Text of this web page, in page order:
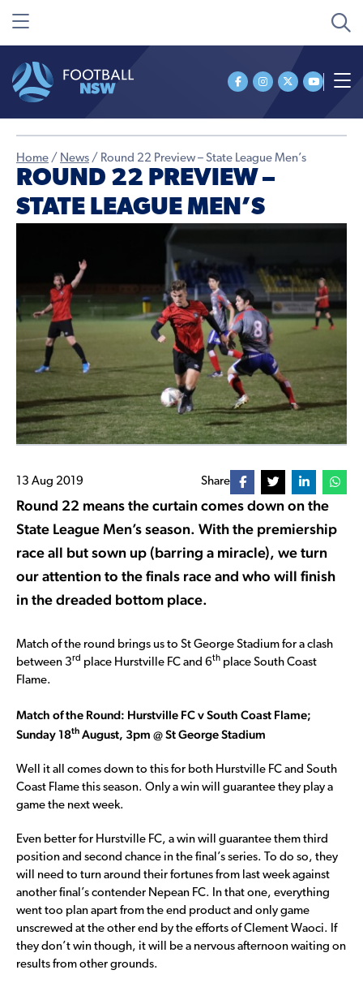
Home / News / Round 22 Preview – State League Men’s
ROUND 22 PREVIEW –
STATE LEAGUE MEN’S
13 Aug 2019 Share
Round 22 means the curtain comes down on the
State League Men’s season. With the premiership
race all but sown up (barring a miracle), we turn
our attention to the finals race and who will finish
in the dreaded bottom place.
Match of the round brings us to St George Stadium for a clash
between 3rd place Hurstville FC and 6th place South Coast
Flame.
Match of the Round: Hurstville FC v South Coast Flame;
Sunday 18th August, 3pm @ St George Stadium
Well it all comes down to this for both Hurstville FC and South
Coast Flame this season. Only a win will guarantee they play a
game the next week.
Even better for Hurstville FC, a win will guarantee them third
position and second chance in the final’s series. To do so, they
will need to turn around their fortunes from last week against
another final’s contender Nepean FC. In that one, everything
went too plan apart from the end product and only game
unscrewed at the other end by the efforts of Clement Waoci. If
they don’t win though, it will be a nervous afternoon waiting on
results from other grounds.